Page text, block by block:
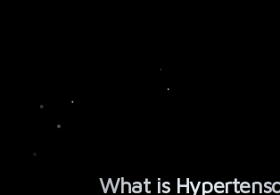
What is